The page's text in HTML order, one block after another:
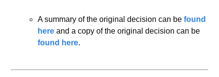
A summary of the original decision can be found
here
found here.